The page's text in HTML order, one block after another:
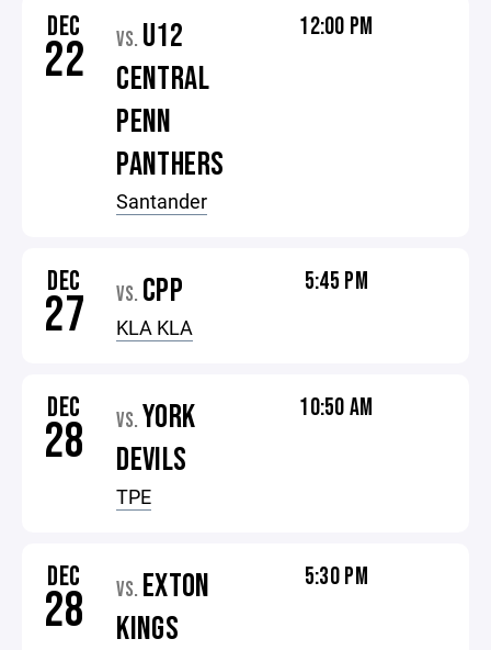
DEC
22 VS. U12
CENTRAL
PENN
PANTHERS
Santander
12:00 PM
DEC
27 VS. CPP
KLA KLA
5:45 PM
DEC
28 VS. YORK
DEVILS
TPE
10:50 AM
DEC
28 VS. EXTON
KINGS
5:30 PM